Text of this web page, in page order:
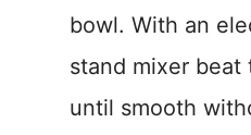
bowl. With an
stand mixer beat
until smooth